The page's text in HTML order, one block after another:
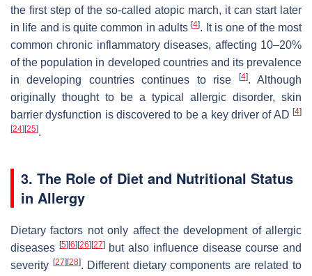
the first step of the so-called atopic march, it can start later
in life and is quite common in adults[4]. It is one of the most
common chronic inflammatory diseases, affecting 10–20%
of the population in developed countries and its prevalence
in developing countries continues to rise
[4]. Although
originally thought to be a typical allergic disorder, skin
barrier dysfunction is discovered to be a key driver of AD [4]
[24] [25].
3. The Role of Diet and Nutritional Status
in Allergy
Dietary factors not only affect the development of allergic
diseases [5] [6] [26] [27]but also influence disease course and
severity [27] [28]. Different dietary components are related to